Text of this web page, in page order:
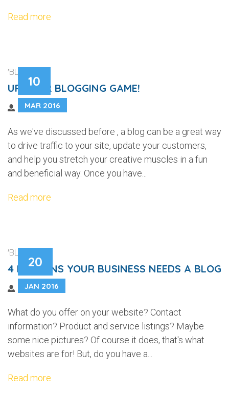
Read more
10
MAR 2016
'BLOGGING'
UP YOUR BLOGGING GAME!
As we've discussed before , a blog can be a great way
to drive traffic to your site, update your customers,
and help you stretch your creative muscles in a fun
and beneficial way. Once you have...
Read more
20
JAN 2016
'BLOGGING'
4 REASONS YOUR BUSINESS NEEDS A BLOG
What do you offer on your website? Contact
information? Product and service listings? Maybe
some nice pictures? Of course it does, that's what
websites are for! But, do you have a...
Read more